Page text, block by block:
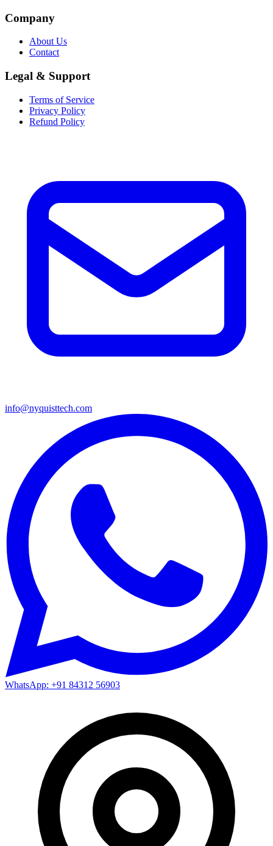
Company
About Us
Contact
Legal & Support
Terms of Service
Privacy Policy
Refund Policy
info@nyquisttech.com
WhatsApp: +91 84312 56903